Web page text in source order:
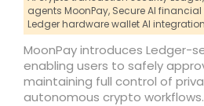
agents MoonPay, Secure AI
Ledger hardware wallet AI
MoonPay introduces Ledger-
enabling users to safely
maintaining full control of
autonomous crypto workflows.